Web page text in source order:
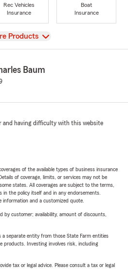
Rec Vehicles
Insurance
Boat
Insurance
Products
Baum
and having difficulty with this website
of the available types of business insurance
of coverage, limits, or services may not be
states. All coverages are subject to the terms,
in the policy itself and in any endorsements.
and a customized quote.
by customer; availability, amount of discounts,
a separate entity from those State Farm entities
products. Investing involves risk, including
tax or legal advice. Please consult a tax or legal